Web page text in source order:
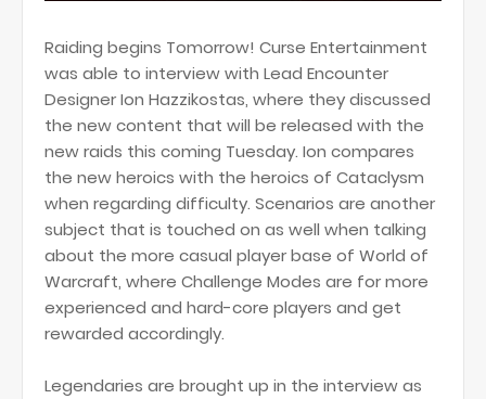
Raiding begins Tomorrow! Curse Entertainment
was able to interview with Lead Encounter
Designer Ion Hazzikostas, where they discussed
the new content that will be released with the
new raids this coming Tuesday. Ion compares
the new heroics with the heroics of Cataclysm
when regarding difficulty. Scenarios are another
subject that is touched on as well when talking
about the more casual player base of World of
Warcraft, where Challenge Modes are for more
experienced and hard-core players and get
rewarded accordingly.
Legendaries are brought up in the interview as